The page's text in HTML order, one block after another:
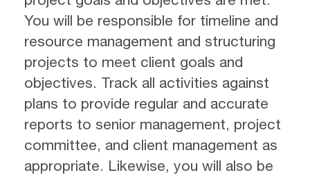
You will be responsible for timeline and
resource management and structuring
projects to meet client goals and
objectives. Track all activities against
plans to provide regular and accurate
reports to senior management, project
committee, and client management as
appropriate. Likewise, you will also be